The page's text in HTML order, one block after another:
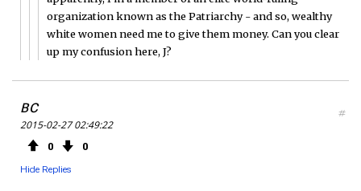
organization known as the Patriarchy - and so, wealthy
white women need me to give them money. Can you clear
up my confusion here, J?
BC
2015-02-27 02:49:22
0 0
Hide Replies
#